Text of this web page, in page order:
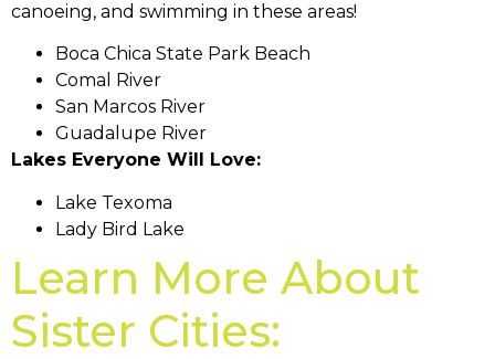
canoeing, and swimming in these areas!
Boca Chica State Park Beach
Comal River
San Marcos River
Guadalupe River
Lakes Everyone Will Love:
Lake Texoma
Lady Bird Lake
Learn More About
Sister Cities: